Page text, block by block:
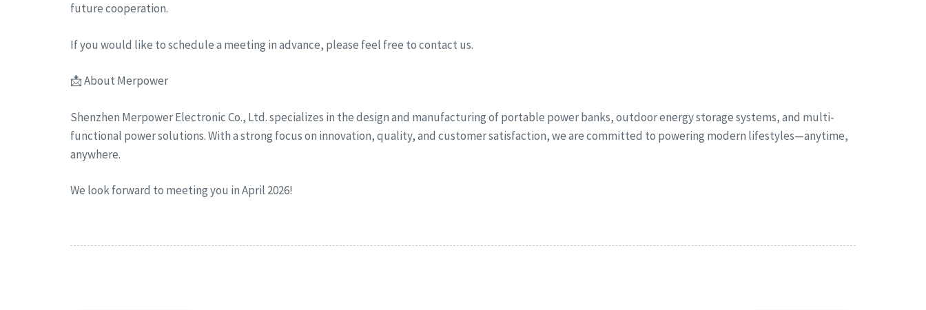
future cooperation.
If you would like to schedule a meeting in advance, please feel free to contact us.
📩 About Merpower
Shenzhen Merpower Electronic Co., Ltd. specializes in the design and manufacturing of portable power banks, outdoor energy storage systems, and multi-
functional power solutions. With a strong focus on innovation, quality, and customer satisfaction, we are committed to powering modern lifestyles—anytime,
anywhere.
We look forward to meeting you in April 2026!